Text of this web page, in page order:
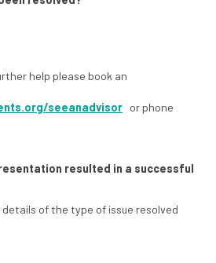
help please book an
seeanadvisor or phone
resulted in a successful
details of the type of issue resolved